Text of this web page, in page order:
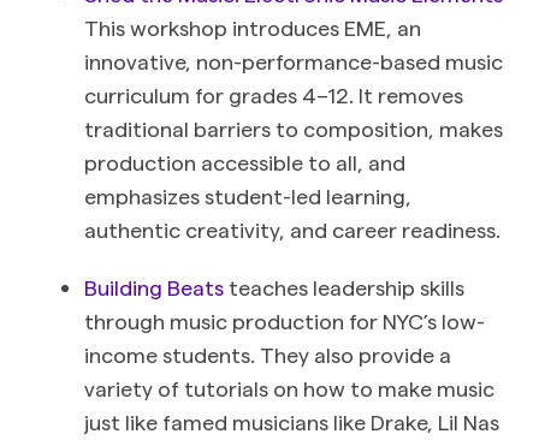
This workshop introduces EME, an
innovative, non-performance-based music
curriculum for grades 4–12. It removes
traditional barriers to composition, makes
production accessible to all, and
emphasizes student-led learning,
authentic creativity, and career readiness.
Building Beats teaches leadership skills
through music production for NYC’s low-
income students. They also provide a
variety of tutorials on how to make music
just like famed musicians like Drake, Lil Nas